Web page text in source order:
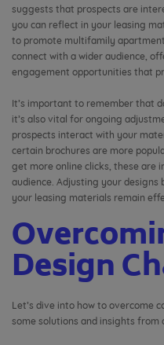
suggests that prospects are
you can reflect in your leasing
to promote multifamily
connect with a wider audience,
engagement opportunities that
It’s important to remember that
it’s also vital for ongoing
prospects interact with your
certain brochures are more
get more online clicks, these are
audience. Adjusting your designs
your leasing materials remain
Design
Let’s dive into how to overcome
some solutions and insights from